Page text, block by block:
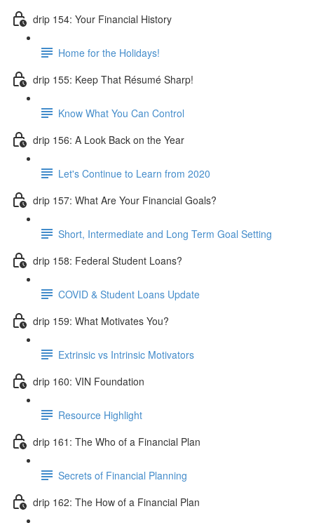
drip 154: Your Financial History
Home for the Holidays!
drip 155: Keep That Résumé Sharp!
Know What You Can Control
drip 156: A Look Back on the Year
Let's Continue to Learn from 2020
drip 157: What Are Your Financial Goals?
Short, Intermediate and Long Term Goal Setting
drip 158: Federal Student Loans?
COVID & Student Loans Update
drip 159: What Motivates You?
Extrinsic vs Intrinsic Motivators
drip 160: VIN Foundation
Resource Highlight
drip 161: The Who of a Financial Plan
Secrets of Financial Planning
drip 162: The How of a Financial Plan